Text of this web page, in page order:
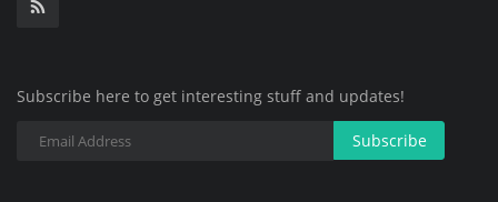
Subscribe here to get interesting stuff and updates!
Subscribe